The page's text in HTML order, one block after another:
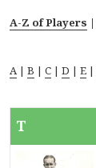
A-Z of Players |
A| B | C| D | E|
T